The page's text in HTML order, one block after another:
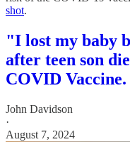
shot.
"I lost my baby
after teen son
COVID Vaccine.
John Davidson
·
August 7, 2024